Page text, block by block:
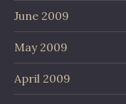
June 2009
May 2009
April 2009